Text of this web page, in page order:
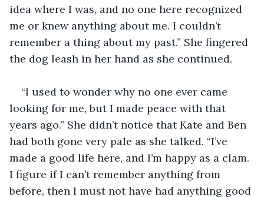
idea where I was, and no one here recognized
me or knew anything about me. I couldn’t
remember a thing about my past.” She fingered
the dog leash in her hand as she continued.
“I used to wonder why no one ever came
looking for me, but I made peace with that
years ago.” She didn’t notice that Kate and Ben
had both gone very pale as she talked. “I’ve
made a good life here, and I’m happy as a clam.
I figure if I can’t remember anything from
before, then I must not have had anything good